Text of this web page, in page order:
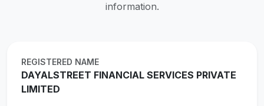
information.
REGISTERED NAME
DAYALSTREET FINANCIAL SERVICES PRIVATE
LIMITED